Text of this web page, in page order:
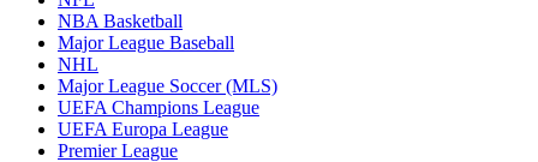
NBA Basketball
Major League Baseball
NHL
Major League Soccer (MLS)
UEFA Champions League
UEFA Europa League
Premier League